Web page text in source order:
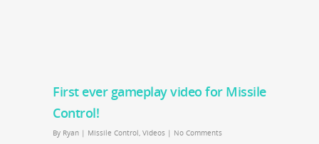
First ever gameplay video for Missile
Control!
By Ryan | Missile Control Videos | No Comments